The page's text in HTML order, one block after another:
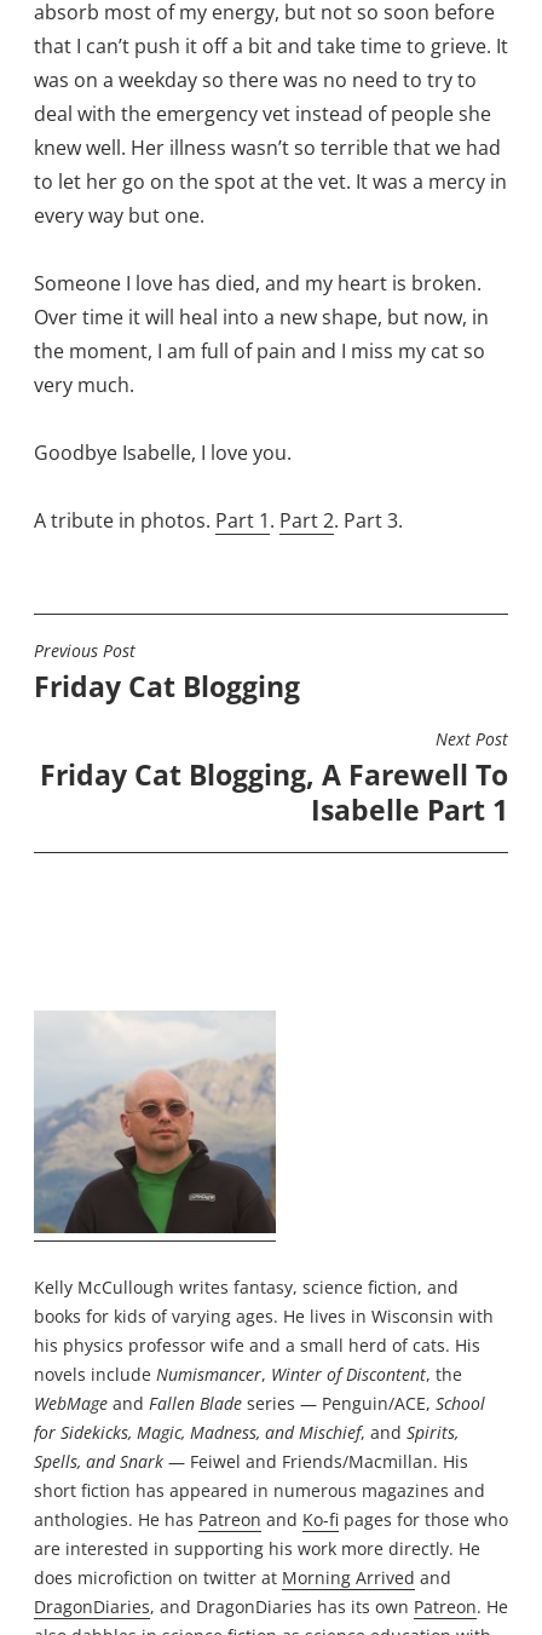
absorb most of my energy, but not so soon before
that I can’t push it off a bit and take time to grieve. It
was on a weekday so there was no need to try to
deal with the emergency vet instead of people she
knew well. Her illness wasn’t so terrible that we had
to let her go on the spot at the vet. It was a mercy in
every way but one.
Someone I love has died, and my heart is broken.
Over time it will heal into a new shape, but now, in
the moment, I am full of pain and I miss my cat so
very much.
Goodbye Isabelle, I love you.
A tribute in photos. Part 1. Part 2. Part 3.
POST
NAVIGATION
Previous Post
Friday Cat Blogging
Next Post
Friday Cat Blogging, A Farewell To
Isabelle Part 1
Kelly McCullough writes fantasy, science fiction, and
books for kids of varying ages. He lives in Wisconsin with
his physics professor wife and a small herd of cats. His
novels include Numismancer, Winter of Discontent, the
WebMage and Fallen Blade series — Penguin/ACE, School
for Sidekicks, Magic, Madness, and Mischief, and Spirits,
Spells, and Snark — Feiwel and Friends/Macmillan. His
short fiction has appeared in numerous magazines and
anthologies. He has Patreon and Ko-fi pages for those who
are interested in supporting his work more directly. He
does microfiction on twitter at Morning Arrived and
DragonDiaries, and DragonDiaries has its own Patreon. He